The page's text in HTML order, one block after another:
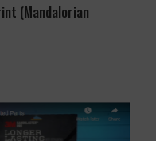
(Mandalorian